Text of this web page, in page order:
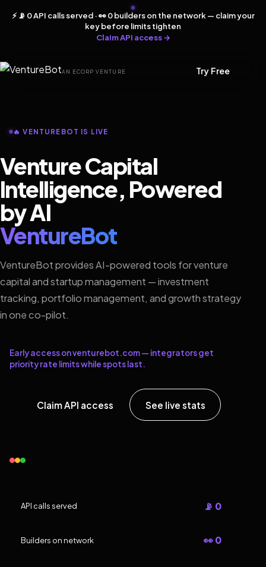
⚡ 📡 0 API calls served · 👀 0 builders on the network — claim your
key before limits tighten
Claim API access →
AN ECORP VENTURE Try Free
🔥 VENTUREBOT IS LIVE
Venture Capital
Intelligence, Powered
by AI
VentureBot
VentureBot provides AI-powered tools for venture
capital and startup management — investment
tracking, portfolio management, and growth strategy
in one co-pilot.
Early access on venturebot.com — integrators get
priority rate limits while spots last.
Claim API access See live stats
API calls served 📡 0
Builders on network 👀 0